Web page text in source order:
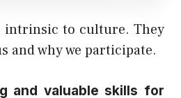
intrinsic to culture. They
and why we participate.
and valuable skills for